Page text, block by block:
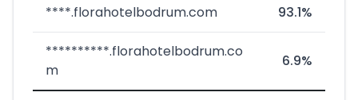
****.florahotelbodrum.com 93.1%
**********.florahotelbodrum.co
m
6.9%